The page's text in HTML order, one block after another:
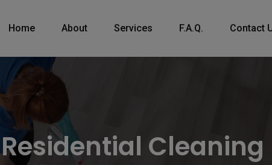
Home About Services F.A.Q. Contact
Residential Cleaning